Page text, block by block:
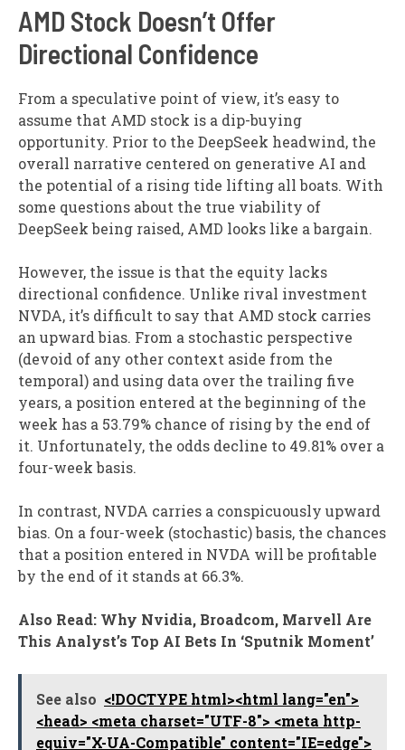
AMD Stock Doesn’t Offer
Directional Confidence
From a speculative point of view, it’s easy to
assume that AMD stock is a dip-buying
opportunity. Prior to the DeepSeek headwind, the
overall narrative centered on generative AI and
the potential of a rising tide lifting all boats. With
some questions about the true viability of
DeepSeek being raised, AMD looks like a bargain.
However, the issue is that the equity lacks
directional confidence. Unlike rival investment
NVDA, it’s difficult to say that AMD stock carries
an upward bias. From a stochastic perspective
(devoid of any other context aside from the
temporal) and using data over the trailing five
years, a position entered at the beginning of the
week has a 53.79% chance of rising by the end of
it. Unfortunately, the odds decline to 49.81% over a
four-week basis.
In contrast, NVDA carries a conspicuously upward
bias. On a four-week (stochastic) basis, the chances
that a position entered in NVDA will be profitable
by the end of it stands at 66.3%.
Also Read: Why Nvidia, Broadcom, Marvell Are
This Analyst’s Top AI Bets In ‘Sputnik Moment’
See also <!DOCTYPE html><html lang="en">
<head> <meta charset="UTF-8"> <meta http-
equiv="X-UA-Compatible" content="IE=edge">